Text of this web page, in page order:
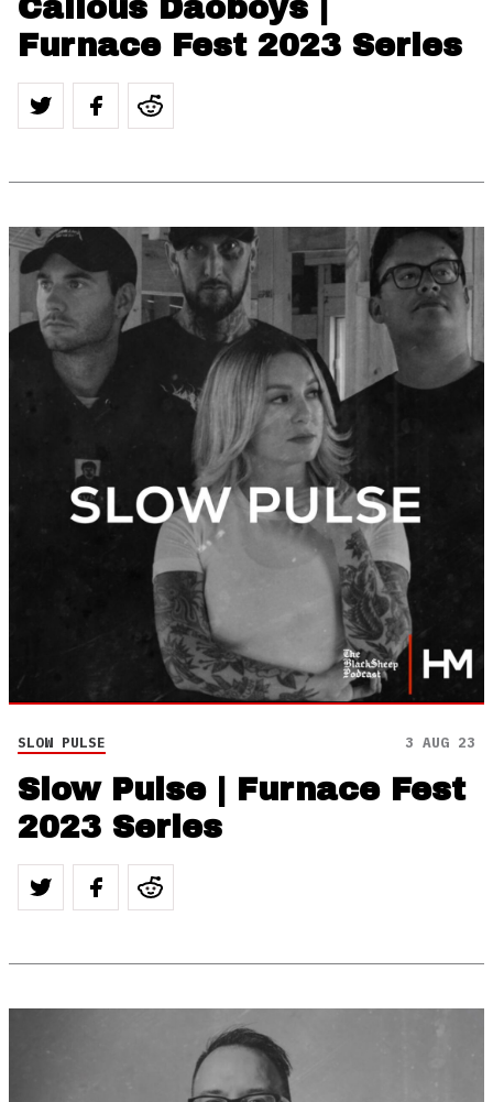
Callous Daoboys |
Furnace Fest 2023 Series
SLOW PULSE 3 AUG 23
Slow Pulse | Furnace Fest
2023 Series